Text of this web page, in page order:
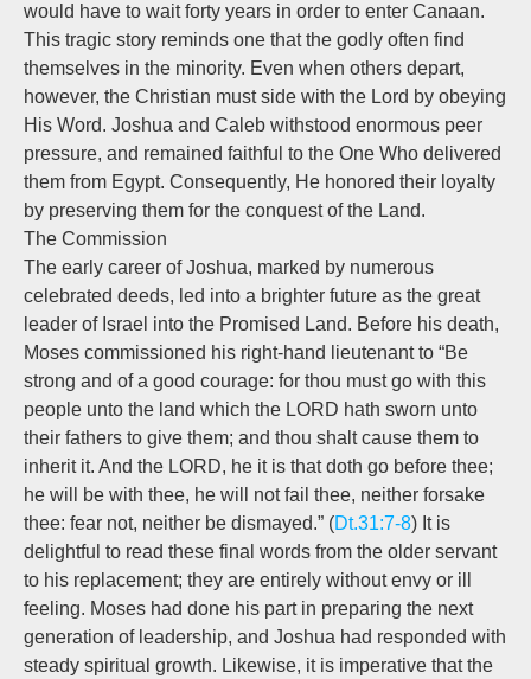
would have to wait forty years in order to enter Canaan.
This tragic story reminds one that the godly often find
themselves in the minority. Even when others depart,
however, the Christian must side with the Lord by obeying
His Word. Joshua and Caleb withstood enormous peer
pressure, and remained faithful to the One Who delivered
them from Egypt. Consequently, He honored their loyalty
by preserving them for the conquest of the Land.
The Commission
The early career of Joshua, marked by numerous
celebrated deeds, led into a brighter future as the great
leader of Israel into the Promised Land. Before his death,
Moses commissioned his right-hand lieutenant to “Be
strong and of a good courage: for thou must go with this
people unto the land which the LORD hath sworn unto
their fathers to give them; and thou shalt cause them to
inherit it. And the LORD, he it is that doth go before thee;
he will be with thee, he will not fail thee, neither forsake
thee: fear not, neither be dismayed.” (Dt.31:7-8) It is
delightful to read these final words from the older servant
to his replacement; they are entirely without envy or ill
feeling. Moses had done his part in preparing the next
generation of leadership, and Joshua had responded with
steady spiritual growth. Likewise, it is imperative that the